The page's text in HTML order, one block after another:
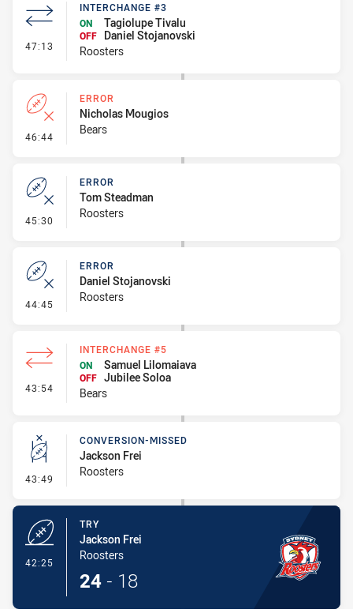
47:13 - Interchange #3
INTERCHANGE #3
ON
Tagiolupe Tivalu
OFF
Daniel Stojanovski
Roosters
46:44 - Error
ERROR
Nicholas Mougios
Bears
45:30 - Error
ERROR
Tom Steadman
Roosters
44:45 - Error
ERROR
Daniel Stojanovski
Roosters
43:54 - Interchange #5
INTERCHANGE #5
ON
Samuel Lilomaiava
OFF Jubilee Soloa
Bears
43:49 - Conversion-Missed
CONVERSION-MISSED
Jackson Frei
Roosters
42:25
TRY
Jackson Frei
Roosters
24 - 18